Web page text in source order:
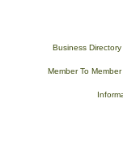
Business Directory
Member To